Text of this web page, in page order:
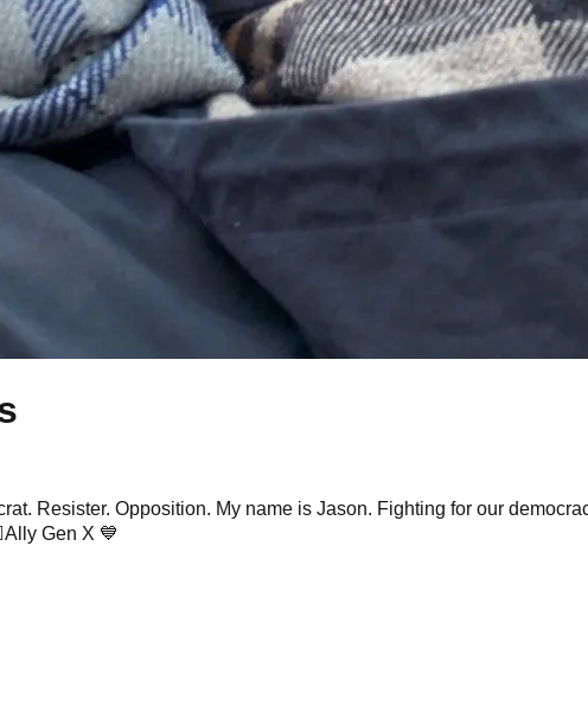
Resister. Opposition. My name is Jason. Fighting for our
Gen X 💙